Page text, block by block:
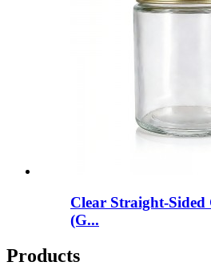
Clear Straight-Sided
(G...
Products